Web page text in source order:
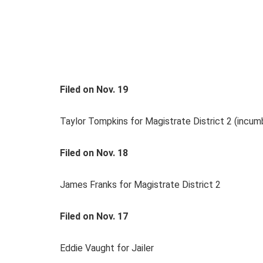
Filed on Nov. 19
Taylor Tompkins for Magistrate District 2
Filed on Nov. 18
James Franks for Magistrate District 2
Filed on Nov. 17
Eddie Vaught for Jailer